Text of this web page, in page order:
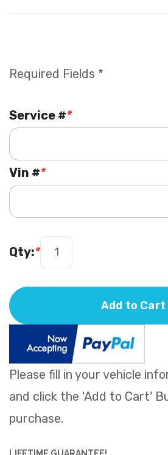
LIFETIME GUARANTEE!
Please fill in your vehicle
and click the 'Add to Cart'
purchase.
Required Fields *
*
Service #
*
Vin #
*
Qty:
Add to Cart